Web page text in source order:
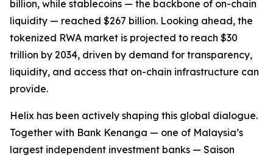
billion, while stablecoins — the backbone of on-chain
liquidity — reached $267 billion. Looking ahead, the
tokenized RWA market is projected to reach $30
trillion by 2034, driven by demand for transparency,
liquidity, and access that on-chain infrastructure can
provide.
Helix has been actively shaping this global dialogue.
Together with Bank Kenanga — one of Malaysia’s
largest independent investment banks — Saison